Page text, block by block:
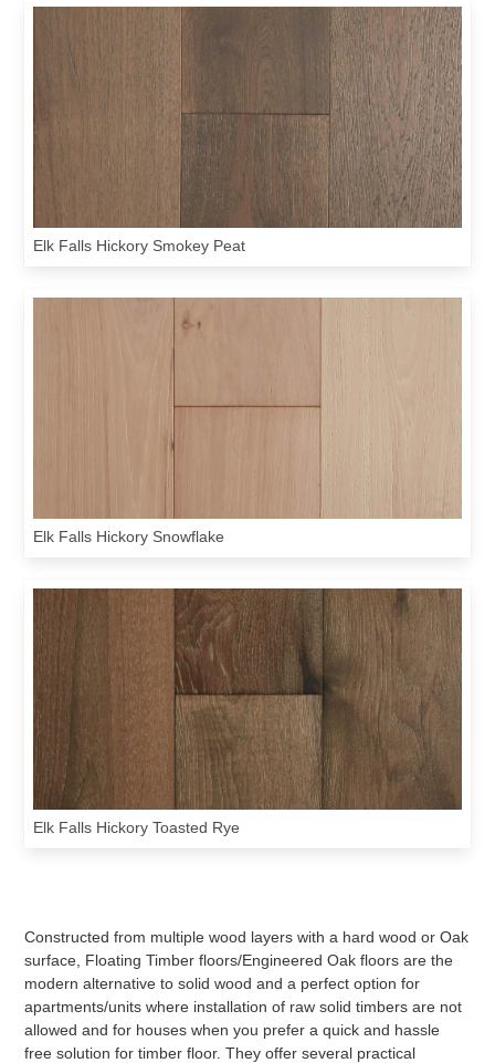
Elk Falls Hickory Smokey Peat
Elk Falls Hickory Snowflake
Elk Falls Hickory Toasted Rye
Constructed from multiple wood layers with a hard wood or Oak
surface, Floating Timber floors/Engineered Oak floors are the
modern alternative to solid wood and a perfect option for
apartments/units where installation of raw solid timbers are not
allowed and for houses when you prefer a quick and hassle
free solution for timber floor. They offer several practical